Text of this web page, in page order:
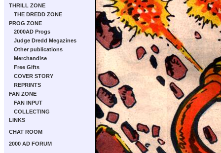
THRILL ZONE
THE DREDD ZONE
PROG ZONE
2000AD Progs
Judge Dredd Megazines
Other publications
Merchandise
Free Gifts
COVER STORY
REPRINTS
FAN ZONE
FAN INPUT
COLLECTING
LINKS
CHAT ROOM
2000 AD FORUM